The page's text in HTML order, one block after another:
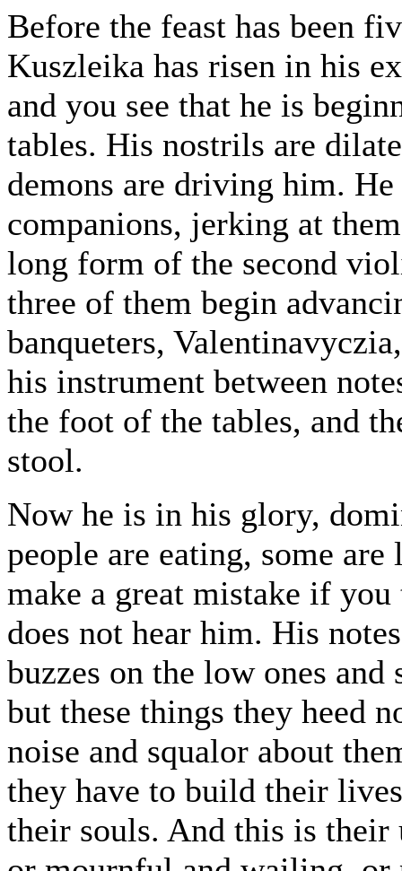
Before the feast has been
Kuszleika has risen in his
and you see that he is
tables. His nostrils are
demons are driving him. He
companions, jerking at
long form of the second
three of them begin
banqueters,
his instrument between
the foot of the tables, and
stool.
Now he is in his glory,
people are eating, some
make a great mistake if
does not hear him. His
buzzes on the low ones and
but these things they heed
noise and squalor about
they have to build their
their souls. And this is their